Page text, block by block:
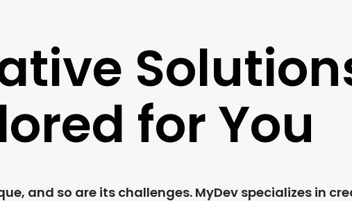
for You
and so are its challenges. MyDev specializes in